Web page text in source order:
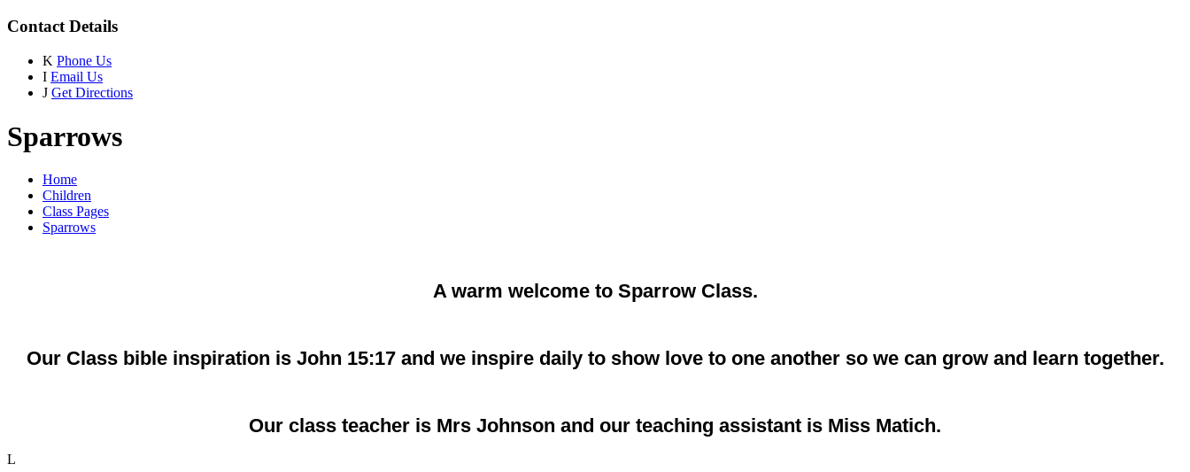
Contact Details
K Phone Us
I Email Us
J Get Directions
Sparrows
Home
Children
Class Pages
Sparrows
A warm welcome to Sparrow Class.
Our Class bible inspiration is John 15:17 and we inspire daily to show love to one another so we can grow and learn together.
Our class teacher is Mrs Johnson and our teaching assistant is Miss Matich.
L